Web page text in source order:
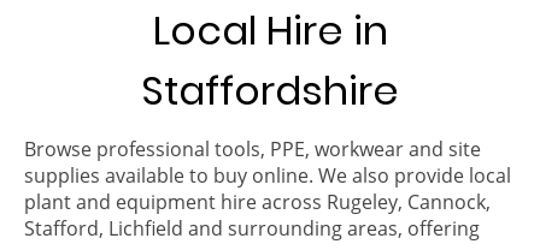
Local Hire in
Staffordshire
Browse professional tools, PPE, workwear and site
supplies available to buy online. We also provide local
plant and equipment hire across Rugeley, Cannock,
Stafford, Lichfield and surrounding areas, offering